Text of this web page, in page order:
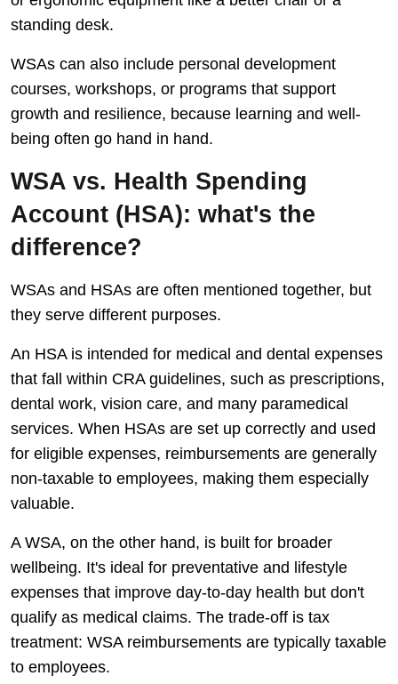
standing desk.
WSAs can also include personal development
courses, workshops, or programs that support
growth and resilience, because learning and well-
being often go hand in hand.
WSA vs. Health Spending
Account (HSA): what's the
difference?
WSAs and HSAs are often mentioned together, but
they serve different purposes.
An HSA is intended for medical and dental expenses
that fall within CRA guidelines, such as prescriptions,
dental work, vision care, and many paramedical
services. When HSAs are set up correctly and used
for eligible expenses, reimbursements are generally
non-taxable to employees, making them especially
valuable.
A WSA, on the other hand, is built for broader
wellbeing. It's ideal for preventative and lifestyle
expenses that improve day-to-day health but don't
qualify as medical claims. The trade-off is tax
treatment: WSA reimbursements are typically taxable
to employees.